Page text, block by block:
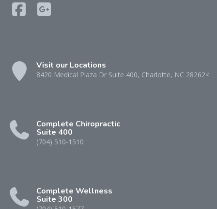
Visit our Locations
8420 Medical Plaza Dr Suite 400, Charlotte, NC 28262<
Complete Chiropractic
Suite 400
(704) 510-1510
Complete Wellness
Suite 300